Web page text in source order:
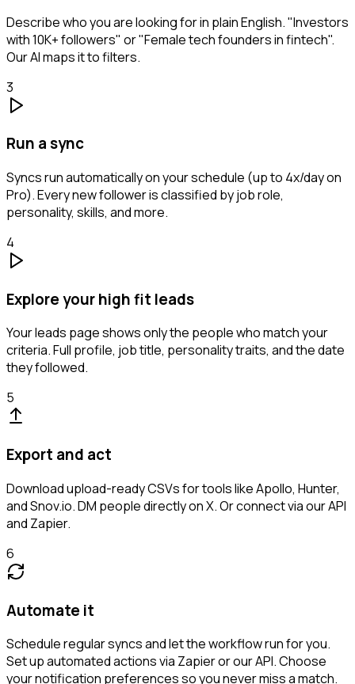
Describe who you are looking for in plain English. "Investors
with 10K+ followers" or "Female tech founders in fintech".
Our AI maps it to filters.
3
Run a sync
Syncs run automatically on your schedule (up to 4x/day on
Pro). Every new follower is classified by job role,
personality, skills, and more.
4
Explore your high fit leads
Your leads page shows only the people who match your
criteria. Full profile, job title, personality traits, and the date
they followed.
5
Export and act
Download upload-ready CSVs for tools like Apollo, Hunter,
and Snov.io. DM people directly on X. Or connect via our API
and Zapier.
6
Automate it
Schedule regular syncs and let the workflow run for you.
Set up automated actions via Zapier or our API. Choose
your notification preferences so you never miss a match.